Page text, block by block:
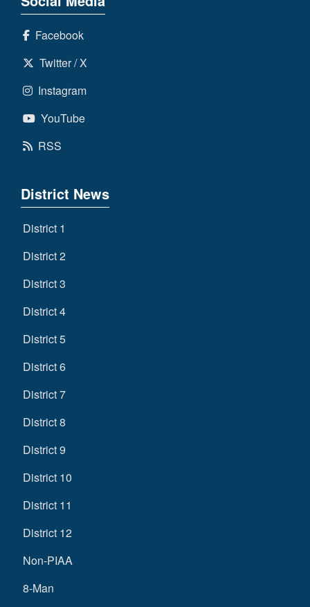
Facebook
Twitter / X
Instagram
YouTube
RSS
District News
District 1
District 2
District 3
District 4
District 5
District 6
District 7
District 8
District 9
District 10
District 11
District 12
Non-PIAA
8-Man